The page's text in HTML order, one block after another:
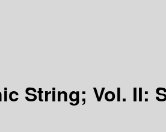
String; Vol. II: